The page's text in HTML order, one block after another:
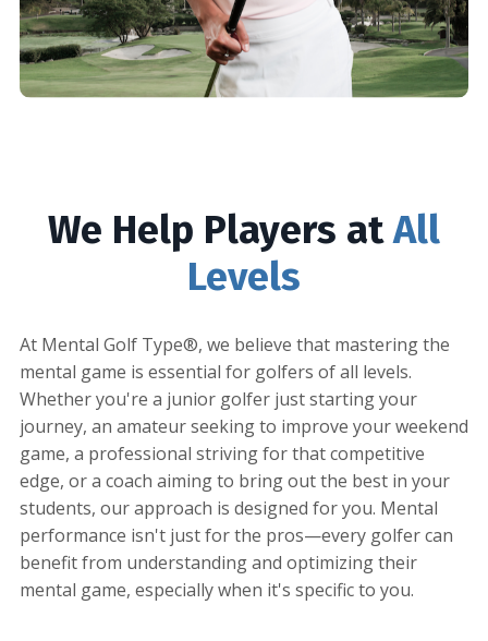
We Help Players atAll
Levels
At Mental Golf Type®, we believe that mastering the
mental game is essential for golfers of all levels.
Whether you're a junior golfer just starting your
journey, an amateur seeking to improve your weekend
game, a professional striving for that competitive
edge, or a coach aiming to bring out the best in your
students, our approach is designed for you. Mental
performance isn't just for the pros—every golfer can
benefit from understanding and optimizing their
mental game, especially when it's specific to you.